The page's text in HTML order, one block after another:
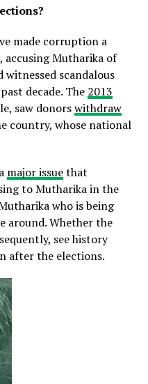
made corruption a
accusing Mutharika of
scandalous
decade. The 2013
saw donorswithdraw
country, whose national
major issuethat
to Mutharika in the
who is being
around. Whether the
see history
after the elections.